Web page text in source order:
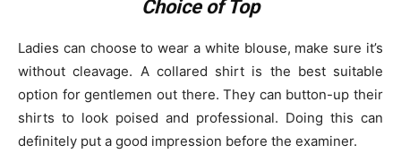
Choice of Top
Ladies can choose to wear a white blouse, make sure it’s
without cleavage. A collared shirt is the best suitable
option for gentlemen out there. They can button-up their
shirts to look poised and professional. Doing this can
definitely put a good impression before the examiner.